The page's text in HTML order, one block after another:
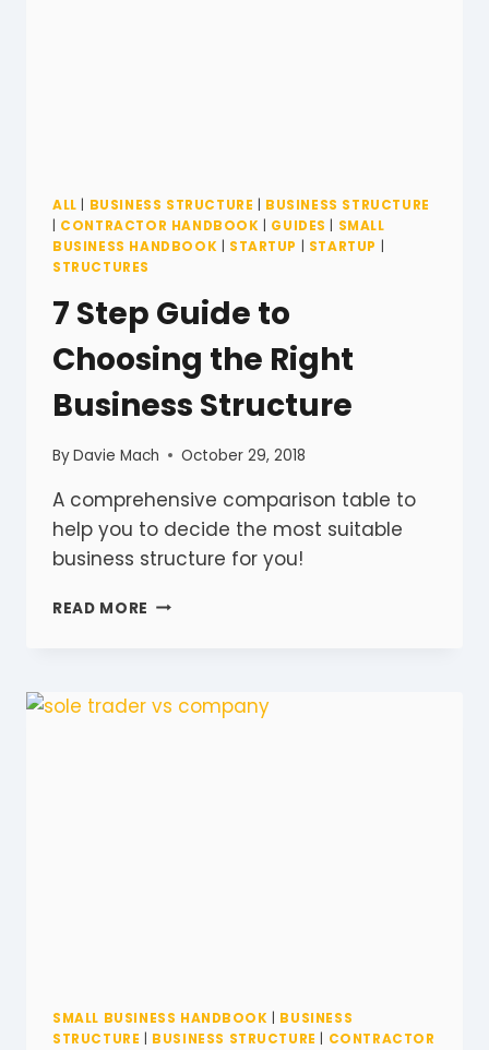
ALL BUSINESS STRUCTURE
BUSINESS STRUCTURE
CONTRACTOR HANDBOOK GUIDES
SMALL
BUSINESS HANDBOOK
STARTUP STARTUP
STRUCTURES
7 Step Guide to
Choosing the Right
Business Structure
ByDavie Mach October 29, 2018
A comprehensive comparison table to
help you to decide the most suitable
business structure for you!
READ MORE 7
THE
SMALL BUSINESS HANDBOOK
BUSINESS
STRUCTURE
BUSINESS STRUCTURE
CONTRACTOR